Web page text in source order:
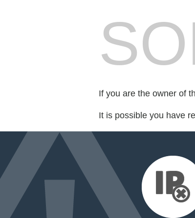
If you are the owner of
It is possible you have